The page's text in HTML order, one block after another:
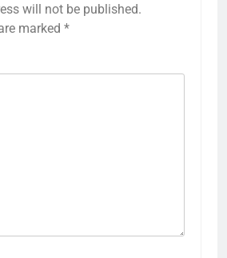
will not be published.
marked *